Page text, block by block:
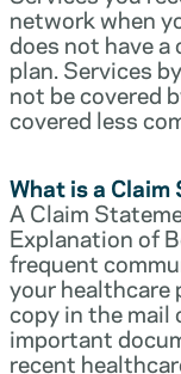
network when
does not have
plan. Services
not be covered
covered less
What is a
A Claim
Explanation of
frequent
your healthcare
copy in the mail
important
recent